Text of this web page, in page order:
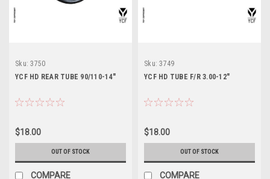
Sku: 3750
YCF HD REAR TUBE 90/110-14"
$18.00
OUT OF STOCK
COMPARE
Sku: 3749
YCF HD TUBE F/R 3.00-12"
$18.00
OUT OF STOCK
COMPARE